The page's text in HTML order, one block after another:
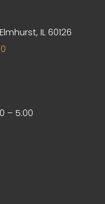
Elmhurst, IL 60126
– 5:00